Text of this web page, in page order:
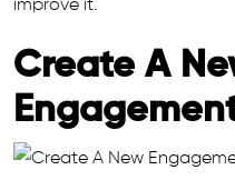
improve it.
Create A